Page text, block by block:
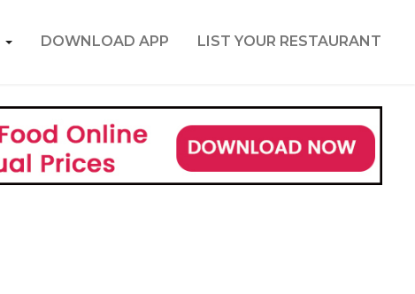
DOWNLOAD APP LIST YOUR RESTAURANT